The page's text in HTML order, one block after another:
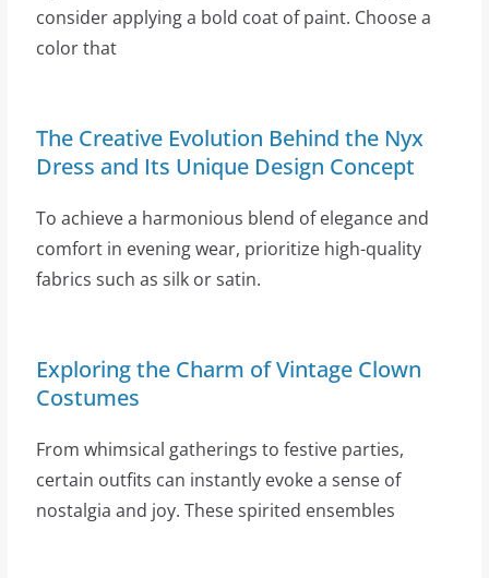
consider applying a bold coat of paint. Choose a
color that
The Creative Evolution Behind the Nyx
Dress and Its Unique Design Concept
To achieve a harmonious blend of elegance and
comfort in evening wear, prioritize high-quality
fabrics such as silk or satin.
Exploring the Charm of Vintage Clown
Costumes
From whimsical gatherings to festive parties,
certain outfits can instantly evoke a sense of
nostalgia and joy. These spirited ensembles